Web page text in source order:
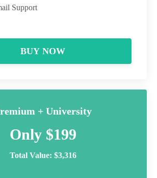
Support
BUY NOW
+ University
Only $199
Total Value: $3,316